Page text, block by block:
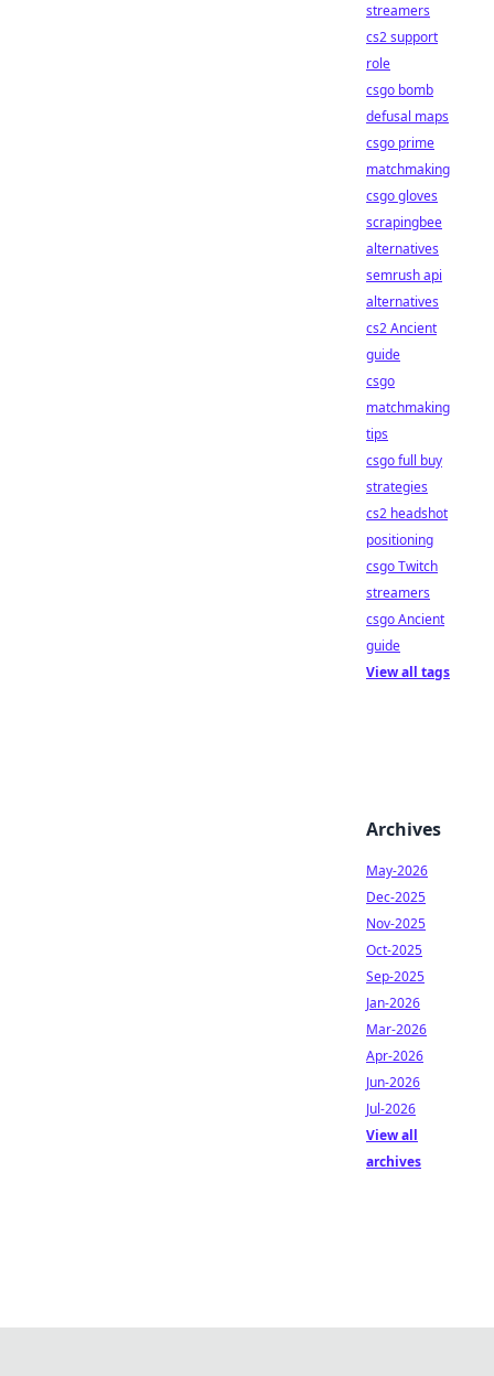
streamers
cs2 support
role
csgo bomb
defusal maps
csgo prime
matchmaking
csgo gloves
scrapingbee
alternatives
semrush api
alternatives
cs2 Ancient
guide
csgo
matchmaking
tips
csgo full buy
strategies
cs2 headshot
positioning
csgo Twitch
streamers
csgo Ancient
guide
View all tags
Archives
May-2026
Dec-2025
Nov-2025
Oct-2025
Sep-2025
Jan-2026
Mar-2026
Apr-2026
Jun-2026
Jul-2026
View all
archives